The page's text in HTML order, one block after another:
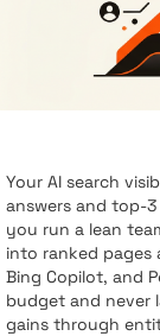
Your AI search
answers and top-
you run a lean
into ranked pages
Bing Copilot, and
budget and never
gains through